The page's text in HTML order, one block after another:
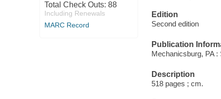
Total Check Outs: 88
Including Renewals
MARC Record
Edition
Second edition
Publication
Mechanicsburg, PA
Description
518 pages ; cm.